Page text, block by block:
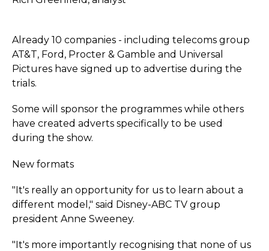
Already 10 companies - including telecoms group
AT&T, Ford, Procter & Gamble and Universal
Pictures have signed up to advertise during the
trials.
Some will sponsor the programmes while others
have created adverts specifically to be used
during the show.
New formats
"It's really an opportunity for us to learn about a
different model," said Disney-ABC TV group
president Anne Sweeney.
"It's more importantly recognising that none of us